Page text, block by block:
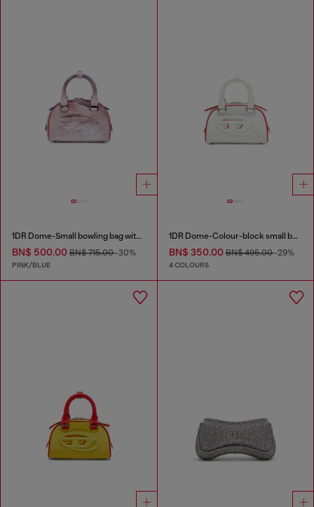
1DR Dome-Small bowling bag with animal print
BN$ 500.00 BN$ 715.00-30%
PINK/BLUE
1DR Dome-Colour-block small bowling bag
BN$ 350.00BN$ 495.00-29%
4 COLOURS